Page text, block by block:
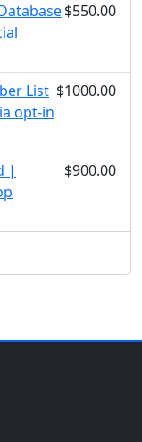
$550.00
List
opt-in
$1000.00
|
$900.00